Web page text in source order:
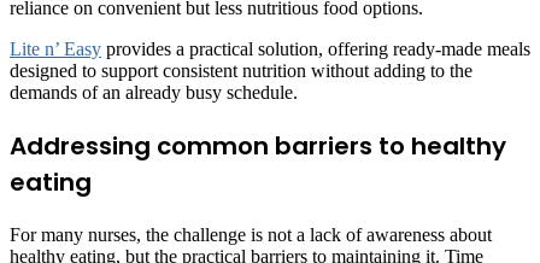
reliance on convenient but less nutritious food options.
Lite n’ Easy provides a practical solution, offering ready-made meals
designed to support consistent nutrition without adding to the
demands of an already busy schedule.
Addressing common barriers to healthy
eating
For many nurses, the challenge is not a lack of awareness about
healthy eating, but the practical barriers to maintaining it. Time